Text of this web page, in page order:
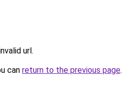
url.
can return to the previous page.